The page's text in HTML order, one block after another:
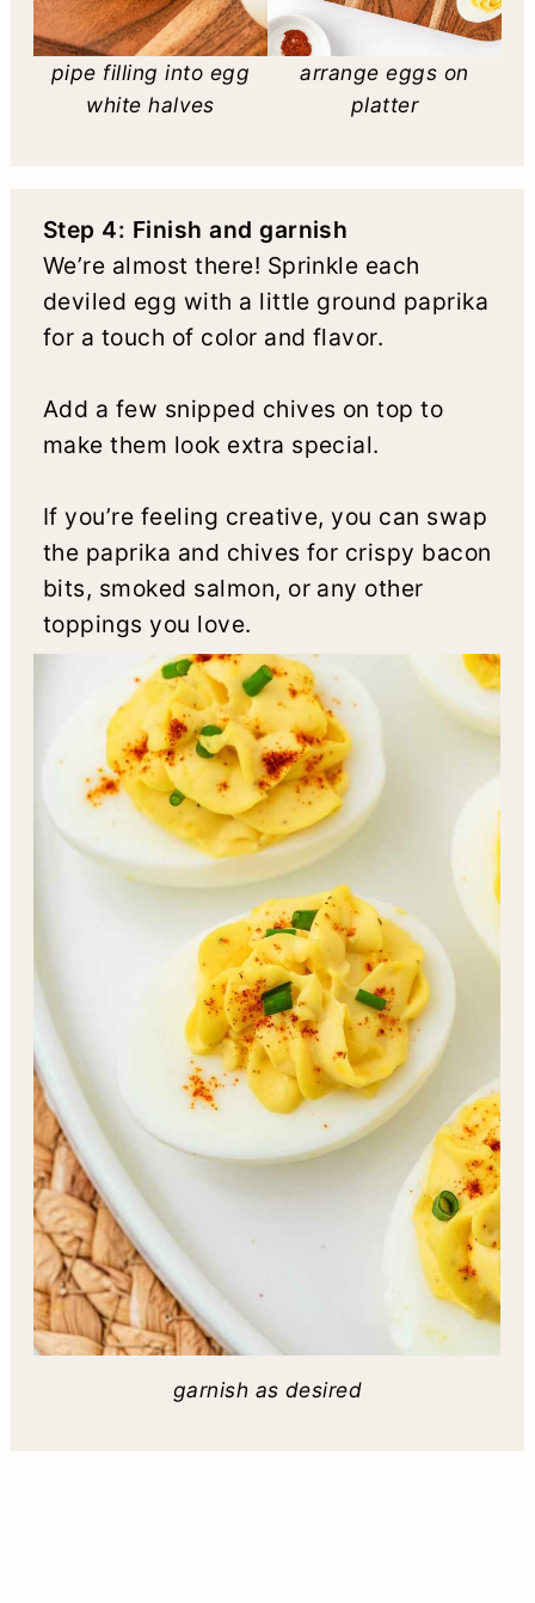
pipe filling into egg
white halves
arrange eggs on
platter
Step 4: Finish and garnish
We’re almost there! Sprinkle each
deviled egg with a little ground paprika
for a touch of color and flavor.
Add a few snipped chives on top to
make them look extra special.
If you’re feeling creative, you can swap
the paprika and chives for crispy bacon
bits, smoked salmon, or any other
toppings you love.
garnish as desired